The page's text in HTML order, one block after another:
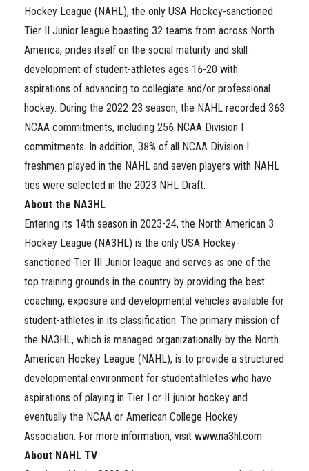
Hockey League (NAHL), the only USA Hockey-sanctioned
Tier II Junior league boasting 32 teams from across North
America, prides itself on the social maturity and skill
development of student-athletes ages 16-20 with
aspirations of advancing to collegiate and/or professional
hockey. During the 2022-23 season, the NAHL recorded 363
NCAA commitments, including 256 NCAA Division I
commitments. In addition, 38% of all NCAA Division I
freshmen played in the NAHL and seven players with NAHL
ties were selected in the 2023 NHL Draft.
About the NA3HL
Entering its 14th season in 2023-24, the North American 3
Hockey League (NA3HL) is the only USA Hockey-
sanctioned Tier III Junior league and serves as one of the
top training grounds in the country by providing the best
coaching, exposure and developmental vehicles available for
student-athletes in its classification. The primary mission of
the NA3HL, which is managed organizationally by the North
American Hockey League (NAHL), is to provide a structured
developmental environment for studentathletes who have
aspirations of playing in Tier I or II junior hockey and
eventually the NCAA or American College Hockey
Association. For more information, visit www.na3hl.com
About NAHL TV